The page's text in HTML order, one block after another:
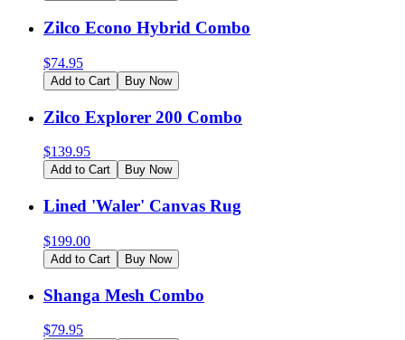
Zilco Econo Hybrid Combo
$74.95
Add to Cart Buy Now
Zilco Explorer 200 Combo
$139.95
Add to Cart Buy Now
Lined 'Waler' Canvas Rug
$199.00
Add to Cart Buy Now
Shanga Mesh Combo
$79.95